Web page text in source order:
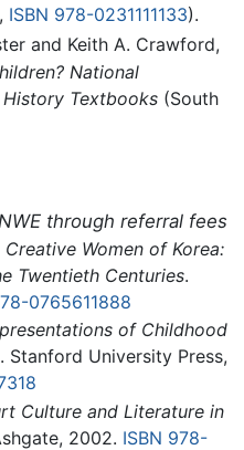
ISBN 978-0231111133).
and Keith A. Crawford,
National
Textbooks (South
through referral fees
Creative Women of Korea:
Twentieth Centuries.
0765611888
of Childhood
. Stanford University Press,
Culture and Literature in
2002. ISBN 978-